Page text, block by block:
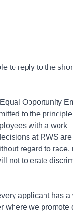
to reply to the
Opportunity
to the
with a work
at RWS are
regard to race,
not tolerate
applicant has a
where we promote